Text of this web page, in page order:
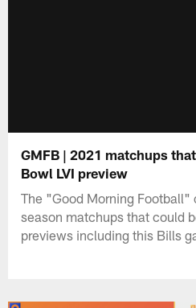
GMFB | 2021 matchups
Bowl LVI preview
The "Good Morning
season matchups that could
previews including this Bills